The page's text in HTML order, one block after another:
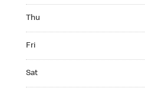
Thu
Fri
Sat